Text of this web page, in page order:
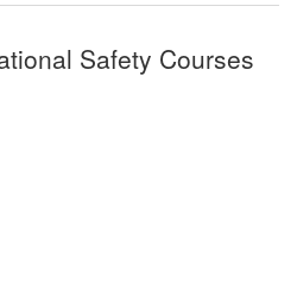
Safety Courses